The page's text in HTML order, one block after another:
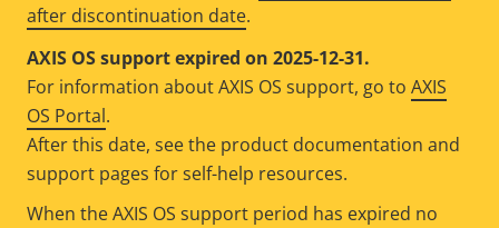
after discontinuation date.
AXIS OS support expired on 2025-12-31.
For information about AXIS OS support, go to AXIS
OS Portal.
After this date, see the product documentation and
support pages for self-help resources.
When the AXIS OS support period has expired no